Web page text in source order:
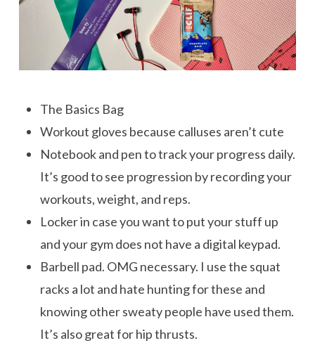
The Basics Bag
Workout gloves because calluses aren’t cute
Notebook and pen to track your progress daily.
It’s good to see progression by recording your
workouts, weight, and reps.
Locker in case you want to put your stuff up
and your gym does not have a digital keypad.
Barbell pad. OMG necessary. I use the squat
racks a lot and hate hunting for these and
knowing other sweaty people have used them.
It’s also great for hip thrusts.